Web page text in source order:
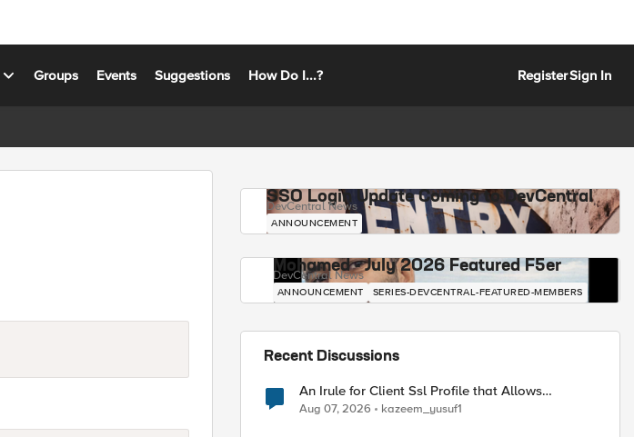
Groups Events Suggestions How Do I...? RegisterSign In
SSO Login Update Coming to DevCentral
DevCentral News
ANNOUNCEMENT
Mohamed - July 2026 Featured F5er
DevCentral News
ANNOUNCEMENT SERIES-DEVCENTRAL-FEATURED-MEMBERS
Recent Discussions
An Irule for Client Ssl Profile that Allows
Unassigned TLS Extension Values (17516)
Aug 07, 2026 kazeem_yusuf1